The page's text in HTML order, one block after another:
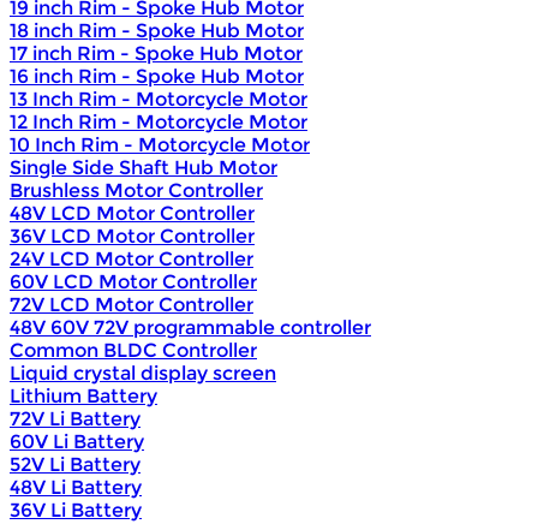
19 inch Rim - Spoke Hub Motor
18 inch Rim - Spoke Hub Motor
17 inch Rim - Spoke Hub Motor
16 inch Rim - Spoke Hub Motor
13 Inch Rim - Motorcycle Motor
12 Inch Rim - Motorcycle Motor
10 Inch Rim - Motorcycle Motor
Single Side Shaft Hub Motor
Brushless Motor Controller
48V LCD Motor Controller
36V LCD Motor Controller
24V LCD Motor Controller
60V LCD Motor Controller
72V LCD Motor Controller
48V 60V 72V programmable controller
Common BLDC Controller
Liquid crystal display screen
Lithium Battery
72V Li Battery
60V Li Battery
52V Li Battery
48V Li Battery
36V Li Battery